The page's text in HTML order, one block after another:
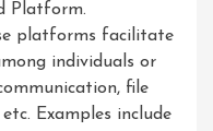
Platform.
platforms facilitate
individuals or
file
Examples include